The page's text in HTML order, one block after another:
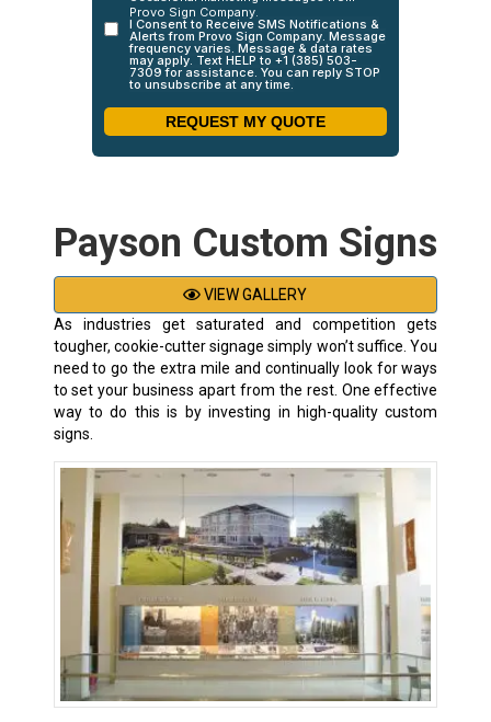
Payson Custom Signs
VIEW GALLERY
As industries get saturated and competition gets
tougher, cookie-cutter signage simply won’t suffice. You
need to go the extra mile and continually look for ways
to set your business apart from the rest. One effective
way to do this is by investing in high-quality custom
signs.